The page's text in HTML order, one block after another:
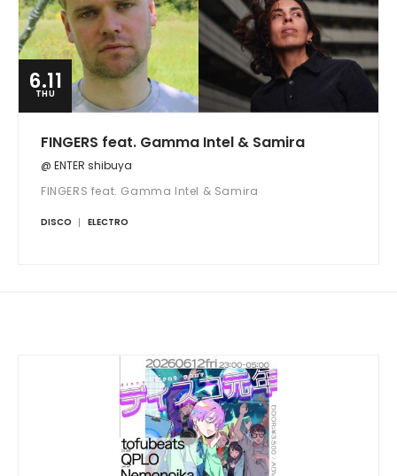
6.11
THU
FINGERS feat. Gamma Intel & Samira
@ ENTER shibuya
FINGERS feat. Gamma Intel & Samira
DISCO ELECTRO